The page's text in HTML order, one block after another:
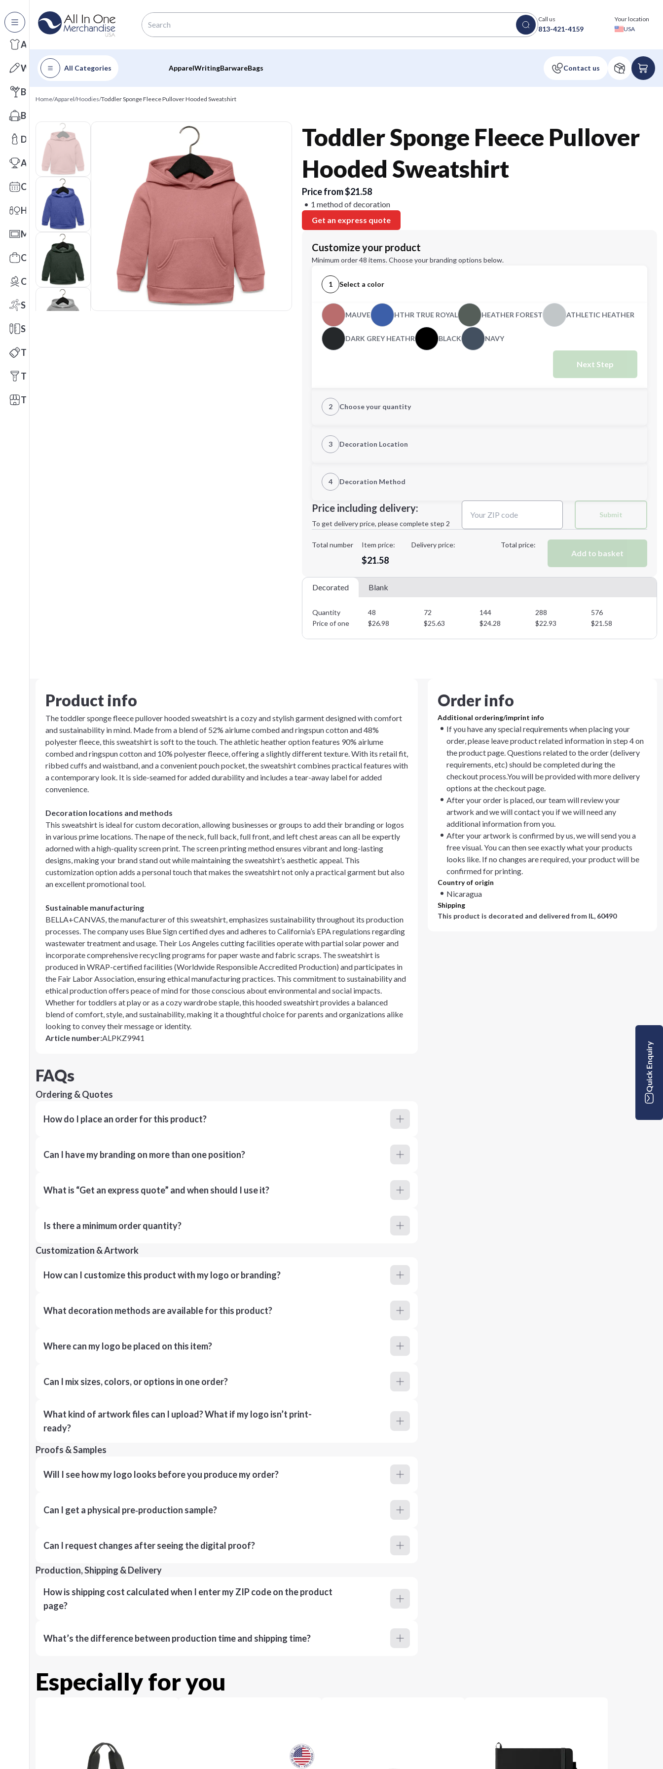
All Categories
Apparel
Writing
Barware
Bags
Drinkware
Awards
Calendars
Health & Wellness
Mats
Office Toys & Fun
Outdoors
Sports
Stationery
Technology
Tools
Trade Shows
Call us
813-421-4159
Your location
USA
All Categories ApparelWritingBarwareBags
Home/Apparel/Hoodies/Toddler Sponge Fleece Pullover Hooded Sweatshirt
Toddler Sponge Fleece Pullover
Hooded Sweatshirt
Price from $21.58
1 method of decoration
Get an express quote
Customize your product
Minimum order 48 items. Choose your branding options below.
1 Select a color
MAUVE HTHR TRUE ROYAL HEATHER FOREST ATHLETIC HEATHER
DARK GREY HEATHR BLACK NAVY
Next Step
2 Choose your quantity
Next Step
3 Decoration Location
4 Decoration Method
Decoration Method:
Price including delivery:
To get delivery price, please complete step 2
Submit
Total number Item price:
$21.58
Delivery price: Total price:
Add to basket
Decorated Blank
Quantity 48 72 144 288
576
Price of one
$26.98 $25.63 $24.28 $22.93 $21.58
Product info
The toddler sponge fleece pullover hooded sweatshirt is a cozy and stylish garment designed with comfort
and sustainability in mind. Made from a blend of 52% airlume combed and ringspun cotton and 48%
polyester fleece, this sweatshirt is soft to the touch. The athletic heather option features 90% airlume
combed and ringspun cotton and 10% polyester fleece, offering a slightly different texture. With its retail fit,
ribbed cuffs and waistband, and a convenient pouch pocket, the sweatshirt combines practical features with
a contemporary look. It is side-seamed for added durability and includes a tear-away label for added
convenience.
Decoration locations and methods
This sweatshirt is ideal for custom decoration, allowing businesses or groups to add their branding or logos
in various prime locations. The nape of the neck, full back, full front, and left chest areas can all be expertly
adorned with a high-quality screen print. The screen printing method ensures vibrant and long-lasting
designs, making your brand stand out while maintaining the sweatshirt’s aesthetic appeal. This
customization option adds a personal touch that makes the sweatshirt not only a practical garment but also
an excellent promotional tool.
Sustainable manufacturing
BELLA+CANVAS, the manufacturer of this sweatshirt, emphasizes sustainability throughout its production
processes. The company uses Blue Sign certified dyes and adheres to California’s EPA regulations regarding
wastewater treatment and usage. Their Los Angeles cutting facilities operate with partial solar power and
incorporate comprehensive recycling programs for paper waste and fabric scraps. The sweatshirt is
produced in WRAP-certified facilities (Worldwide Responsible Accredited Production) and participates in
the Fair Labor Association, ensuring ethical manufacturing practices. This commitment to sustainability and
ethical production offers peace of mind for those conscious about environmental and social impacts.
Whether for toddlers at play or as a cozy wardrobe staple, this hooded sweatshirt provides a balanced
blend of comfort, style, and sustainability, making it a thoughtful choice for parents and organizations alike
looking to convey their message or identity.
Article number:ALPKZ9941
Order info
Additional ordering/imprint info
If you have any special requirements when placing your
order, please leave product related information in step 4 on
the product page. Questions related to the order (delivery
requirements, etc) should be completed during the
checkout process.You will be provided with more delivery
options at the checkout page.
After your order is placed, our team will review your
artwork and we will contact you if we will need any
additional information from you.
After your artwork is confirmed by us, we will send you a
free visual. You can then see exactly what your products
looks like. If no changes are required, your product will be
confirmed for printing.
Country of origin
Nicaragua
Shipping
This product is decorated and delivered from IL, 60490
FAQs
Ordering & Quotes
How do I place an order for this product?
Can I have my branding on more than one position?
What is “Get an express quote” and when should I use it?
Is there a minimum order quantity?
Customization & Artwork
How can I customize this product with my logo or branding?
What decoration methods are available for this product?
Where can my logo be placed on this item?
Can I mix sizes, colors, or options in one order?
What kind of artwork files can I upload? What if my logo isn’t print-
ready?
Proofs & Samples
Will I see how my logo looks before you produce my order?
Can I get a physical pre‑production sample?
Can I request changes after seeing the digital proof?
Production, Shipping & Delivery
How is shipping cost calculated when I enter my ZIP code on the product
page?
What’s the difference between production time and shipping time?
Especially for you
Quick Enquiry